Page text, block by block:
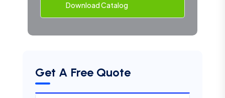
Download Catalog
Get A Free Quote